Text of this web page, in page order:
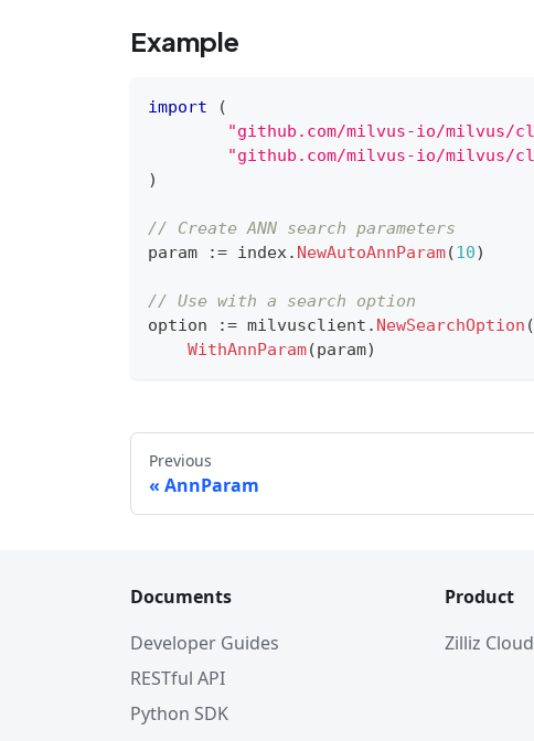
Example
import
(
"github.com/milvus-io/milvus/
"github.com/milvus-io/milvus/
)
// Create ANN search parameters
param
:= index. NewAutoAnnParam(10)
// Use with a search option
option
:= milvusclient . NewSearchOption (
WithAnnParam(param)
Previous
AnnParam
Documents
Developer Guides
RESTful API
Python SDK
Product
Zilliz Cloud